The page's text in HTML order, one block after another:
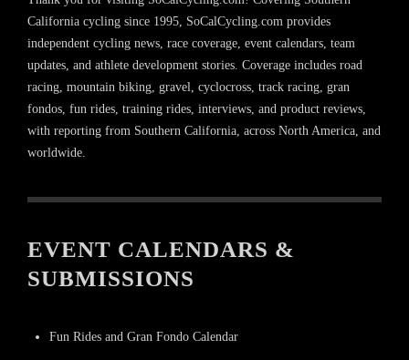
California cycling since 1995, SoCalCycling.com provides
independent cycling news, race coverage, event calendars, team
updates, and athlete development stories. Coverage includes road
racing, mountain biking, gravel, cyclocross, track racing, gran
fondos, fun rides, training rides, interviews, and product reviews,
with reporting from Southern California, across North America, and
worldwide.
EVENT CALENDARS &
SUBMISSIONS
Fun Rides and Gran Fondo Calendar